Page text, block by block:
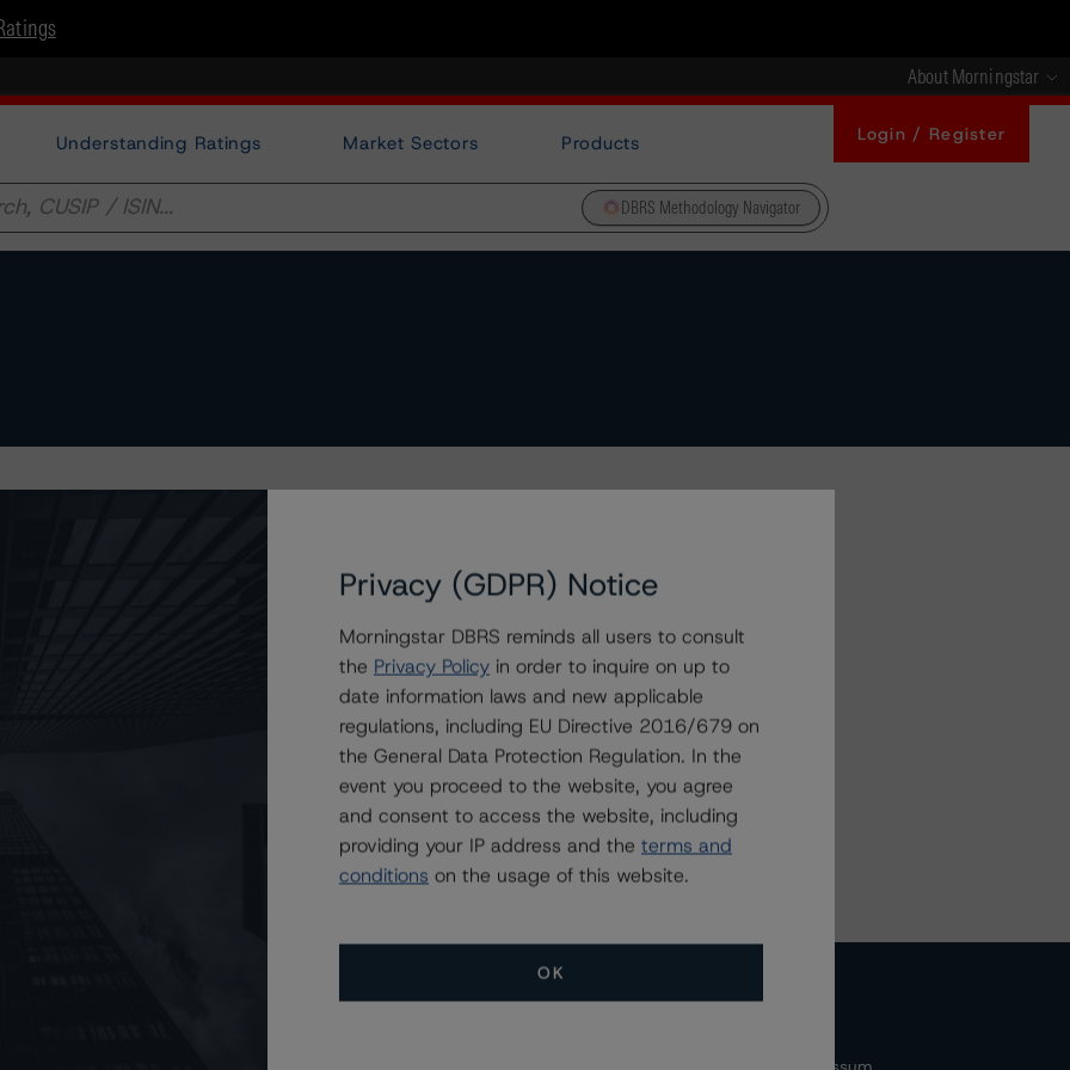
About Morningstar
Understanding Ratings Market Sectors Products Login / Register
DBRS Methodology Navigator
to load issuer, please try again later
Return to the home page
Privacy (GDPR) Notice
Morningstar DBRS reminds all users to consult
the Privacy Policy in order to inquire on up to
date information laws and new applicable
regulations, including EU Directive 2016/679 on
the General Data Protection Regulation. In the
event you proceed to the website, you agree
and consent to access the website, including
providing your IP address and the terms and
conditions on the usage of this website.
OK